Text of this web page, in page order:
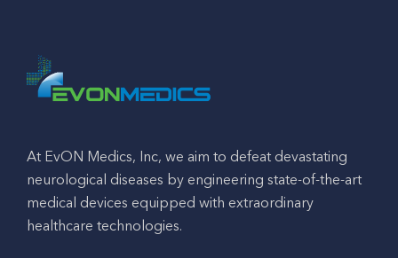
At EvON Medics, Inc, we aim to defeat devastating
neurological diseases by engineering state-of-the-art
medical devices equipped with extraordinary
healthcare technologies.